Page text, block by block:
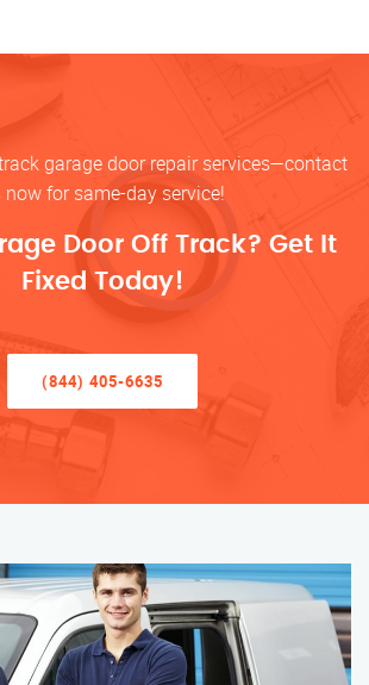
garage door repair services—contact
now for same-day service!
Door Off Track? Get It
Fixed Today!
(844) 405-6635